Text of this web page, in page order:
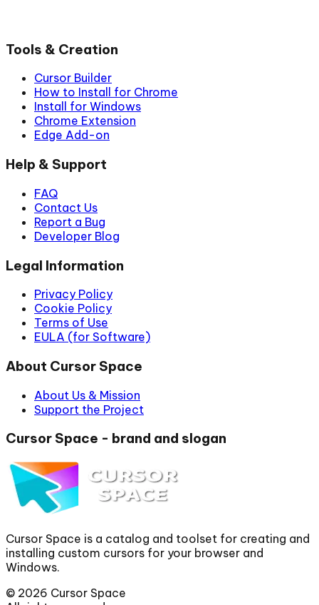
Tools & Creation
Cursor Builder
How to Install for Chrome
Install for Windows
Chrome Extension
Edge Add-on
Help & Support
FAQ
Contact Us
Report a Bug
Developer Blog
Legal Information
Privacy Policy
Cookie Policy
Terms of Use
EULA (for Software)
About Cursor Space
About Us & Mission
Support the Project
Cursor Space - brand and slogan
Cursor Space is a catalog and toolset for creating and
installing custom cursors for your browser and
Windows.
© 2026 Cursor Space